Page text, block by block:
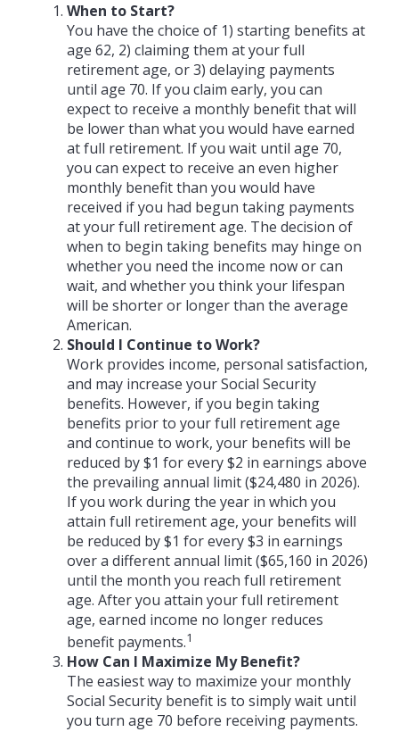
When to Start?
You have the choice of 1) starting benefits at
age 62, 2) claiming them at your full
retirement age, or 3) delaying payments
until age 70. If you claim early, you can
expect to receive a monthly benefit that will
be lower than what you would have earned
at full retirement. If you wait until age 70,
you can expect to receive an even higher
monthly benefit than you would have
received if you had begun taking payments
at your full retirement age. The decision of
when to begin taking benefits may hinge on
whether you need the income now or can
wait, and whether you think your lifespan
will be shorter or longer than the average
American.
Should I Continue to Work?
Work provides income, personal satisfaction,
and may increase your Social Security
benefits. However, if you begin taking
benefits prior to your full retirement age
and continue to work, your benefits will be
reduced by $1 for every $2 in earnings above
the prevailing annual limit ($24,480 in 2026).
If you work during the year in which you
attain full retirement age, your benefits will
be reduced by $1 for every $3 in earnings
over a different annual limit ($65,160 in 2026)
until the month you reach full retirement
age. After you attain your full retirement
age, earned income no longer reduces
benefit payments.1
How Can I Maximize My Benefit?
The easiest way to maximize your monthly
Social Security benefit is to simply wait until
you turn age 70 before receiving payments.